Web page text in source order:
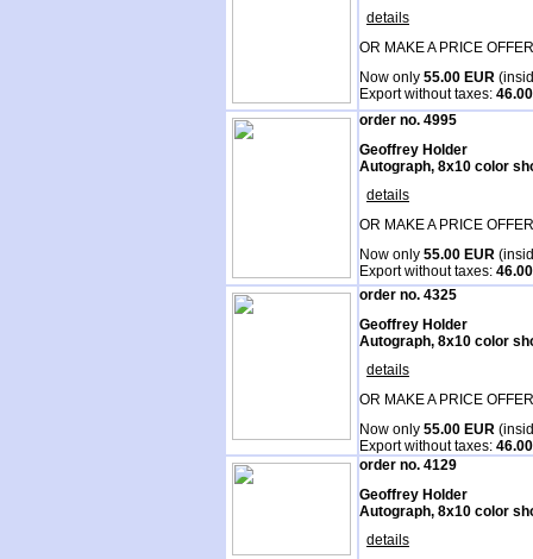
details
OR MAKE A PRICE
Now only 55.00 EUR
Export without taxes:
order no. 4995
Geoffrey Holder
Autograph, 8x10 color
details
OR MAKE A PRICE
Now only 55.00 EUR
Export without taxes:
order no. 4325
Geoffrey Holder
Autograph, 8x10 color
details
OR MAKE A PRICE
Now only 55.00 EUR
Export without taxes:
order no. 4129
Geoffrey Holder
Autograph, 8x10 color
details